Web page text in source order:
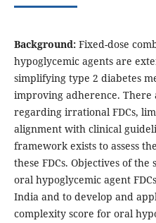
Background: Fixed-dose
hypoglycemic agents are
simplifying type 2 diabetes
improving adherence. There
regarding irrational FDCs,
alignment with clinical
framework exists to assess
these FDCs. Objectives of
oral hypoglycemic agent
India and to develop and
complexity score for oral